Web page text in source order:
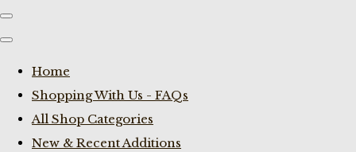
Home
Shopping With Us - FAQs
All Shop Categories
New & Recent Additions